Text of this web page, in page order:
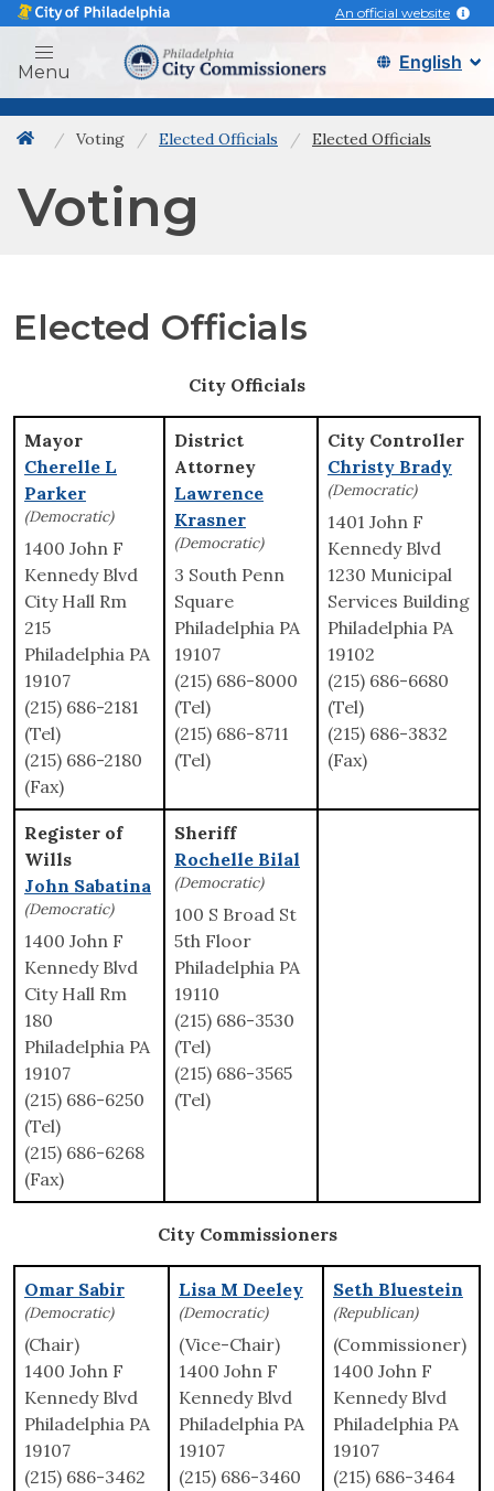
An official website
Philadelphia city
Menu
Back to home
Voting Elected Officials Elected Officials
Voting
Elected Officials
City Officials
Mayor
Cherelle L
Parker
(Democratic)
1400 John F
Kennedy Blvd
City Hall Rm
215
Philadelphia PA
19107
(215) 686-2181
(Tel)
(215) 686-2180
(Fax)
District
Attorney
Lawrence
Krasner
(Democratic)
3 South Penn
Square
Philadelphia PA
19107
(215) 686-8000
(Tel)
(215) 686-8711
(Tel)
City Controller
Christy Brady
(Democratic)
1401 John F
Kennedy Blvd
1230 Municipal
Services Building
Philadelphia PA
19102
(215) 686-6680
(Tel)
(215) 686-3832
(Fax)
Register of
Wills
John Sabatina
(Democratic)
1400 John F
Kennedy Blvd
City Hall Rm
180
Philadelphia PA
19107
(215) 686-6250
(Tel)
(215) 686-6268
(Fax)
Sheriff
Rochelle Bilal
(Democratic)
100 S Broad St
5th Floor
Philadelphia PA
19110
(215) 686-3530
(Tel)
(215) 686-3565
(Tel)
City Commissioners
Omar Sabir
(Democratic)
(Chair)
1400 John F
Kennedy Blvd
Philadelphia PA
19107
(215) 686-3462
Lisa M Deeley
(Democratic)
(Vice-Chair)
1400 John F
Kennedy Blvd
Philadelphia PA
19107
(215) 686-3460
Seth Bluestein
(Republican)
(Commissioner)
1400 John F
Kennedy Blvd
Philadelphia PA
19107
(215) 686-3464